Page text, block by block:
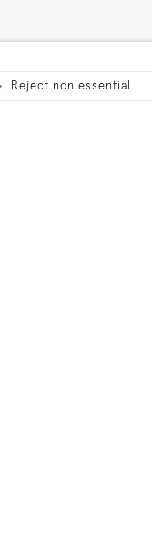
Reject non essential